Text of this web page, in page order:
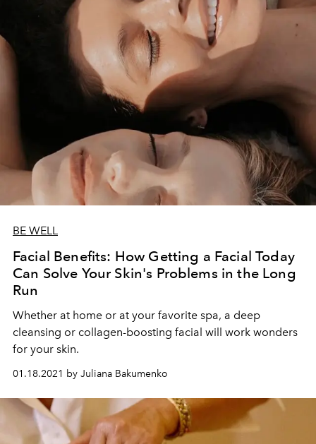
BE WELL
Facial Benefits: How Getting a Facial Today
Can Solve Your Skin's Problems in the Long
Run
Whether at home or at your favorite spa, a deep
cleansing or collagen-boosting facial will work wonders
for your skin.
01.18.2021 by Juliana Bakumenko